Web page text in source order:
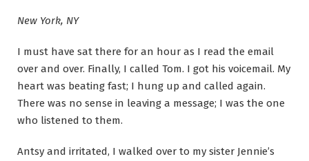
New York, NY
I must have sat there for an hour as I read the email
over and over. Finally, I called Tom. I got his voicemail. My
heart was beating fast; I hung up and called again.
There was no sense in leaving a message; I was the one
who listened to them.
Antsy and irritated, I walked over to my sister Jennie’s